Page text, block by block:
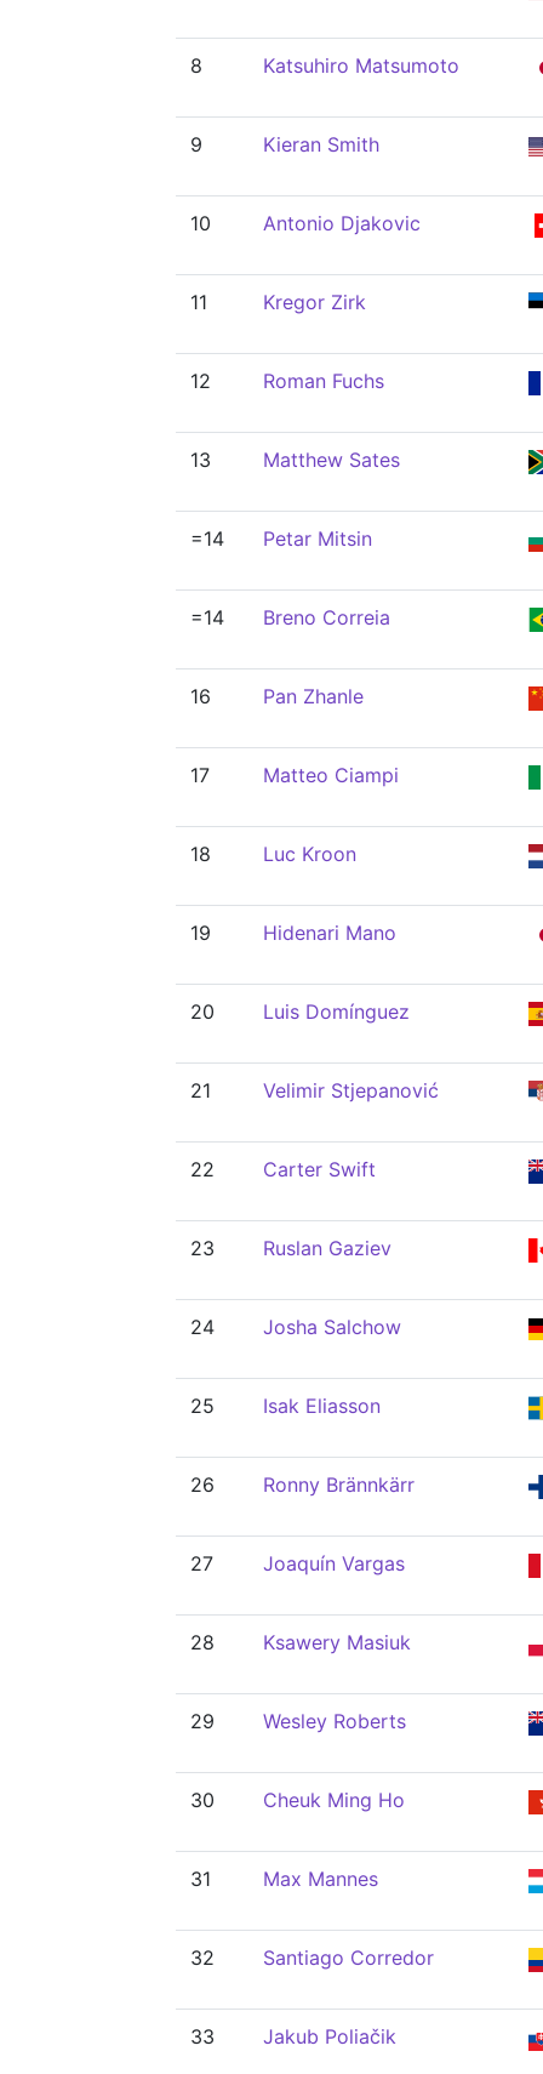
8 Katsuhiro Matsumoto
9 Kieran Smith
10 Antonio Djakovic
11 Kregor Zirk
12 Roman Fuchs
13 Matthew Sates
=14 Petar Mitsin
=14 Breno Correia
16 Pan Zhanle
17 Matteo Ciampi
18 Luc Kroon
19 Hidenari Mano
20 Luis Domínguez
21 Velimir Stjepanović
22 Carter Swift
23 Ruslan Gaziev
24 Josha Salchow
25 Isak Eliasson
26 Ronny Brännkärr
27 Joaquín Vargas
28 Ksawery Masiuk
29 Wesley Roberts
30 Cheuk Ming Ho
31 Max Mannes
32 Santiago Corredor
33 Jakub Poliačik